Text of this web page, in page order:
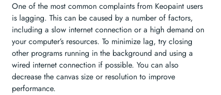
One of the most common complaints from Keopaint users
is lagging. This can be caused by a number of factors,
including a slow internet connection or a high demand on
your computer’s resources. To minimize lag, try closing
other programs running in the background and using a
wired internet connection if possible. You can also
decrease the canvas size or resolution to improve
performance.